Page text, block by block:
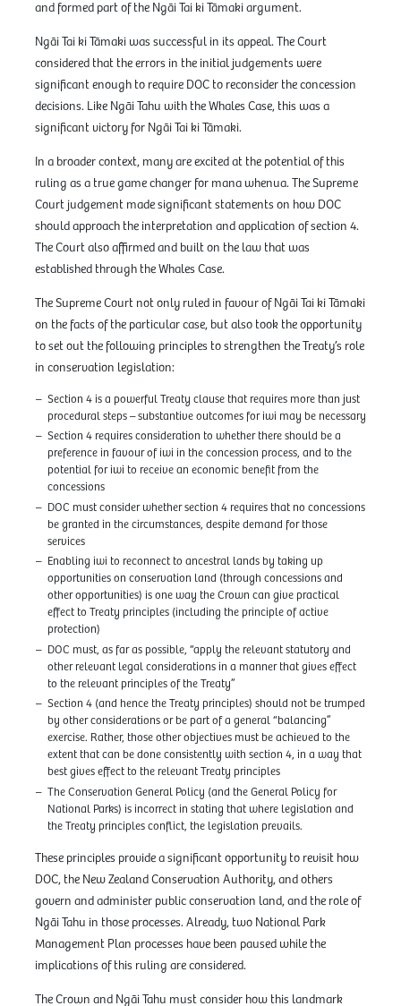
and formed part of the Ngāi Tai ki Tāmaki argument.
Ngāi Tai ki Tāmaki was successful in its appeal. The Court
considered that the errors in the initial judgements were
significant enough to require DOC to reconsider the concession
decisions. Like Ngāi Tahu with the Whales Case, this was a
significant victory for Ngāi Tai ki Tāmaki.
In a broader context, many are excited at the potential of this
ruling as a true game changer for mana whenua. The Supreme
Court judgement made significant statements on how DOC
should approach the interpretation and application of section 4.
The Court also affirmed and built on the law that was
established through the Whales Case.
The Supreme Court not only ruled in favour of Ngāi Tai ki Tāmaki
on the facts of the particular case, but also took the opportunity
to set out the following principles to strengthen the Treaty’s role
in conservation legislation:
Section 4 is a powerful Treaty clause that requires more than just
procedural steps – substantive outcomes for iwi may be necessary
Section 4 requires consideration to whether there should be a
preference in favour of iwi in the concession process, and to the
potential for iwi to receive an economic benefit from the
concessions
DOC must consider whether section 4 requires that no concessions
be granted in the circumstances, despite demand for those
services
Enabling iwi to reconnect to ancestral lands by taking up
opportunities on conservation land (through concessions and
other opportunities) is one way the Crown can give practical
effect to Treaty principles (including the principle of active
protection)
DOC must, as far as possible, “apply the relevant statutory and
other relevant legal considerations in a manner that gives effect
to the relevant principles of the Treaty”
Section 4 (and hence the Treaty principles) should not be trumped
by other considerations or be part of a general “balancing”
exercise. Rather, those other objectives must be achieved to the
extent that can be done consistently with section 4, in a way that
best gives effect to the relevant Treaty principles
The Conservation General Policy (and the General Policy for
National Parks) is incorrect in stating that where legislation and
the Treaty principles conflict, the legislation prevails.
These principles provide a significant opportunity to revisit how
DOC, the New Zealand Conservation Authority, and others
govern and administer public conservation land, and the role of
Ngāi Tahu in those processes. Already, two National Park
Management Plan processes have been paused while the
implications of this ruling are considered.
The Crown and Ngāi Tahu must consider how this landmark